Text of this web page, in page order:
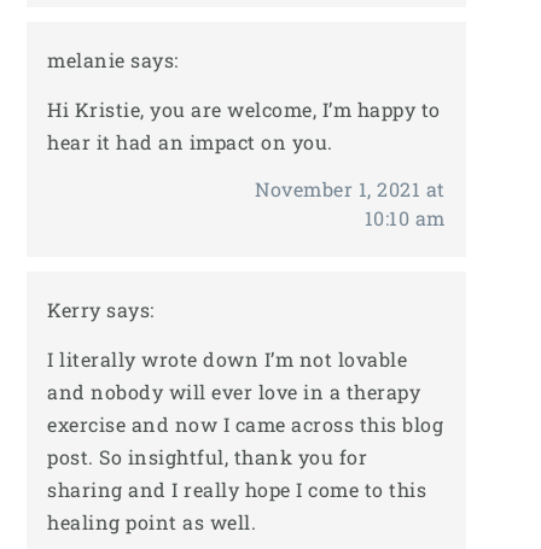
melanie says:
Hi Kristie, you are welcome, I’m happy to
hear it had an impact on you.
November 1, 2021 at
10:10 am
Kerry says:
I literally wrote down I’m not lovable
and nobody will ever love in a therapy
exercise and now I came across this blog
post. So insightful, thank you for
sharing and I really hope I come to this
healing point as well.